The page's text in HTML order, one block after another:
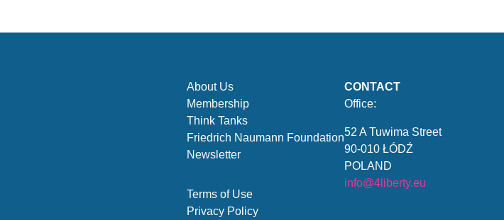
About Us
Membership
Think Tanks
Friedrich Naumann Foundation
Newsletter
Terms of Use
Privacy Policy
CONTACT
Office:
52 A Tuwima Street
90-010 ŁÓDŹ
POLAND
info@4liberty.eu